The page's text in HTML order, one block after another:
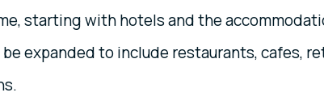
starting with hotels and the
expanded to include restaurants, cafes,